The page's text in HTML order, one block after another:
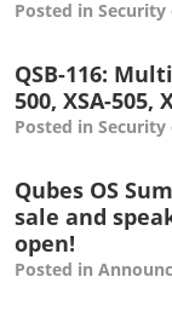
Posted in Security
QSB-116:
500, XSA-505,
Posted in Security
Qubes OS
sale and
open!
Posted in